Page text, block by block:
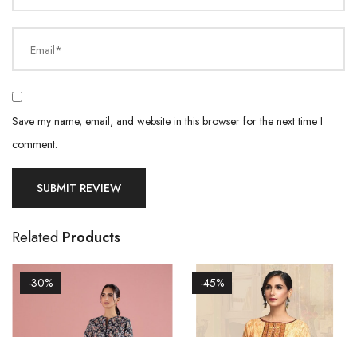
Email*
Save my name, email, and website in this browser for the next time I
comment.
Related Products
-30% -45%